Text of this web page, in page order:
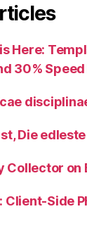
Here:
30%
Die
Collector on
Client-Side